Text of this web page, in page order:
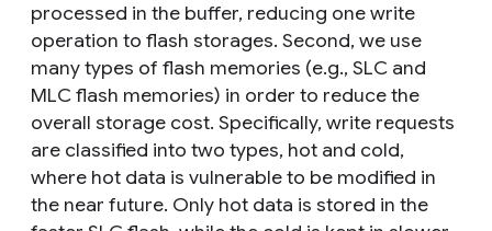
processed in the buffer, reducing one write
operation to flash storages. Second, we use
many types of flash memories (e.g., SLC and
MLC flash memories) in order to reduce the
overall storage cost. Specifically, write requests
are classified into two types, hot and cold,
where hot data is vulnerable to be modified in
the near future. Only hot data is stored in the